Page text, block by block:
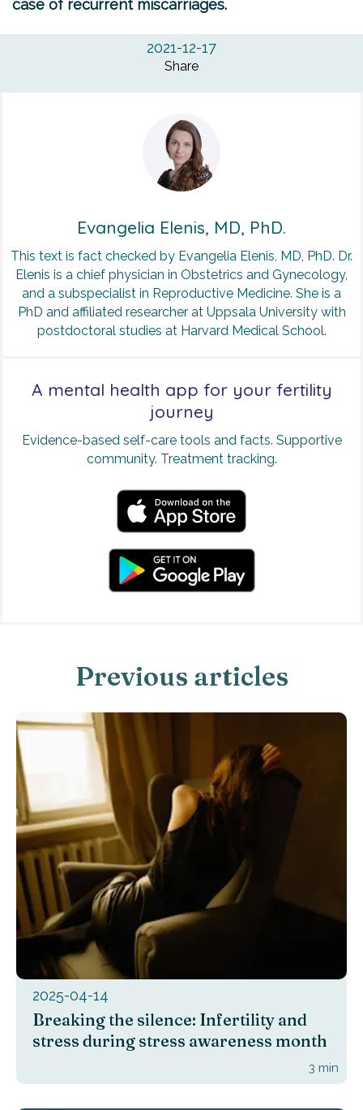
case of recurrent miscarriages.
2021-12-17
Share
Evangelia Elenis, MD, PhD.
This text is fact checked by Evangelia Elenis, MD, PhD. Dr.
Elenis is a chief physician in Obstetrics and Gynecology,
and a subspecialist in Reproductive Medicine. She is a
PhD and affiliated researcher at Uppsala University with
postdoctoral studies at Harvard Medical School.
A mental health app for your fertility
journey
Evidence-based self-care tools and facts. Supportive
community. Treatment tracking.
Previous articles
2025-04-14
Breaking the silence: Infertility and
stress during stress awareness month
3 min